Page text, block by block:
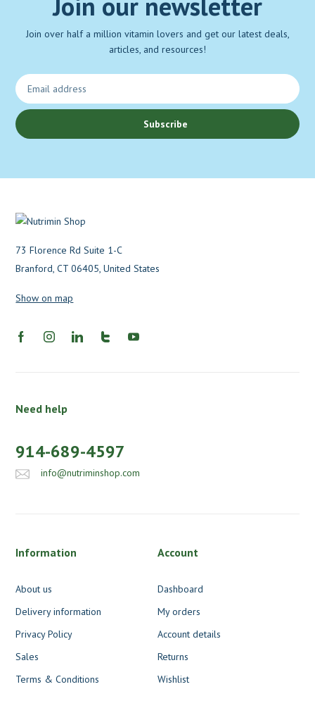
Join over half a million vitamin lovers and get our latest deals,
articles, and resources!
Subscribe
73 Florence Rd Suite 1-C
Branford, CT 06405, United States
Show on map
Need help
914-689-4597
info@nutriminshop.com
Information
About us
Delivery information
Privacy Policy
Sales
Terms & Conditions
Account
Dashboard
My orders
Account details
Returns
Wishlist